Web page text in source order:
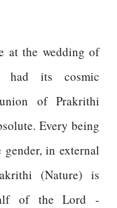
at the wedding of
had its cosmic
of Prakrithi
Every being
gender, in external
(Nature) is
of the Lord -